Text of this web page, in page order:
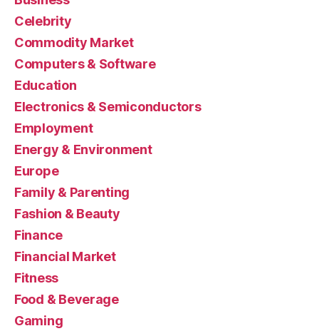
Celebrity
Commodity Market
Computers & Software
Education
Electronics & Semiconductors
Employment
Energy & Environment
Europe
Family & Parenting
Fashion & Beauty
Finance
Financial Market
Fitness
Food & Beverage
Gaming